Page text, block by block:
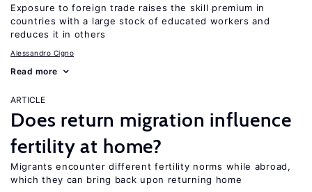
Exposure to foreign trade raises the skill premium in
countries with a large stock of educated workers and
reduces it in others
Alessandro Cigno
Read more
ARTICLE
Does return migration influence
fertility at home?
Migrants encounter different fertility norms while abroad,
which they can bring back upon returning home